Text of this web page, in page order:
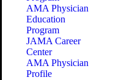
AMA Physician
Education
Program
JAMA Career
Center
AMA Physician
Profile